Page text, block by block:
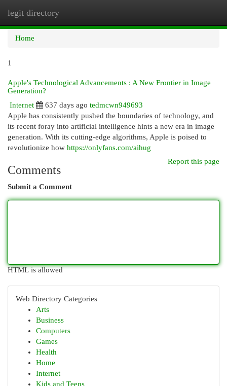
legit directory
Home
1
Apple's Technological Advancements : A New Frontier in Image
Generation?
Internet
637 days ago tedmcwn949693
Apple has consistently pushed the boundaries of technology, and
its recent foray into artificial intelligence hints a new era in image
generation. With its cutting-edge algorithms, Apple is poised to
revolutionize how https://onlyfans.com/aihug
Report this page
Comments
Submit a Comment
HTML is allowed
Web Directory Categories
Arts
Business
Computers
Games
Health
Home
Internet
Kids and Teens